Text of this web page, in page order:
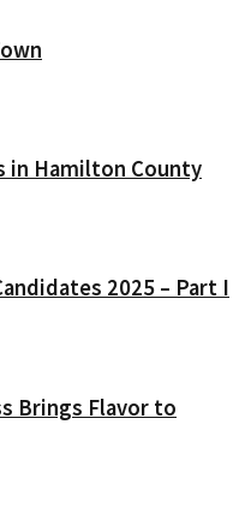
in Hamilton County
2025 – Part I
Brings Flavor to